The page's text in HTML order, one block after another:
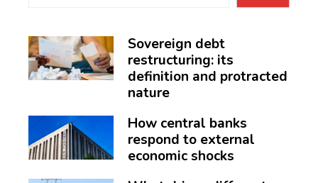
Sovereign debt
restructuring: its
definition and protracted
nature
How central banks
respond to external
economic shocks